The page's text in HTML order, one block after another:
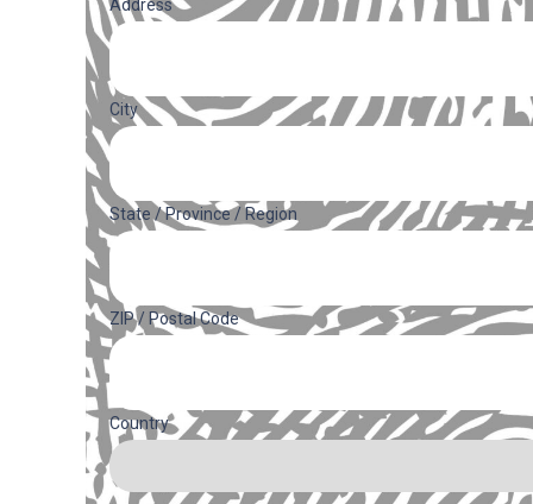
Address
City
State / Province / Region
ZIP / Postal Code
Country